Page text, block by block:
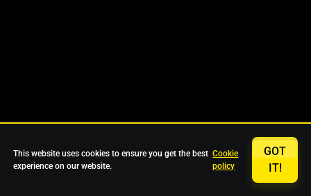
This website uses cookies to ensure you get the best
experience on our website.
Cookie
policy
GOT
IT!